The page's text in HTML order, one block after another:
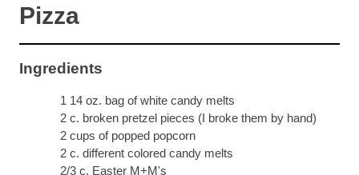
Pizza
Ingredients
1 14 oz. bag of white candy melts
2 c. broken pretzel pieces (I broke them by hand)
2 cups of popped popcorn
2 c. different colored candy melts
2/3 c. Easter M+M's